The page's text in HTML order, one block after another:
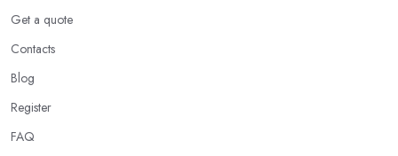
Using an accounting firm in South West London offers a wide
associated with managing financial operations. The accounting
team can handle all the paperwork involved in managing your
Get a quote
Contacts
Blog
Register
FAQ